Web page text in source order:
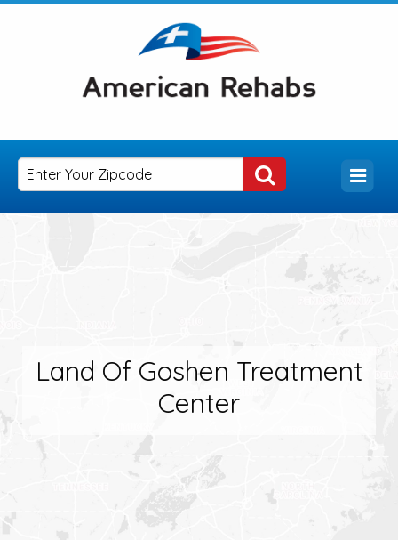
Land Of Goshen Treatment
Center